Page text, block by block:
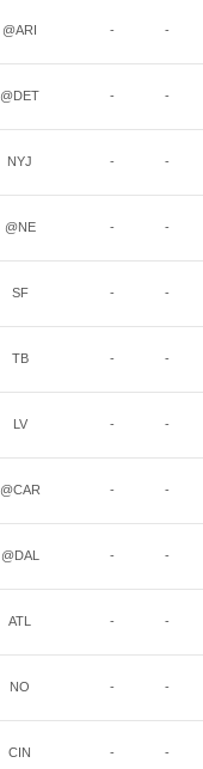
@ARI - -
@DET - -
NYJ - -
@NE - -
SF - -
TB - -
LV - -
@CAR - -
@DAL - -
ATL - -
NO - -
CIN - -